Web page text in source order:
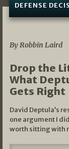
DEFENSE
By Robbin Laird
Drop the
What
Gets Right
David Deptula’s
one argument I
worth sitting with